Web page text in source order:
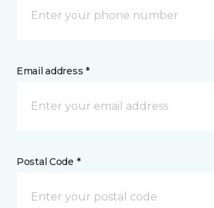
Email address *
Postal Code *